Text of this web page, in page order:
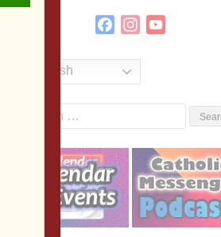
FacebookInstagram
English